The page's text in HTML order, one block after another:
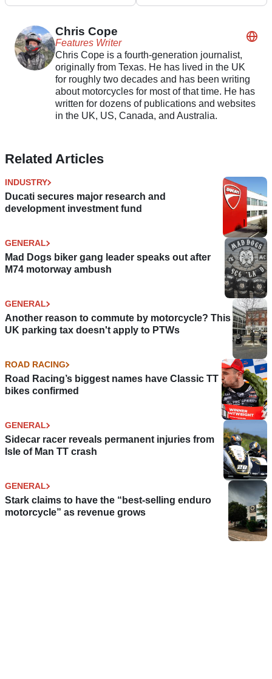
Chris Cope
Features Writer
Chris Cope is a fourth-generation journalist,
originally from Texas. He has lived in the UK
for roughly two decades and has been writing
about motorcycles for most of that time. He has
written for dozens of publications and websites
in the UK, US, Canada, and Australia.
Related Articles
INDUSTRY
Ducati secures major research and
development investment fund
GENERAL
Mad Dogs biker gang leader speaks out after
M74 motorway ambush
GENERAL
Another reason to commute by motorcycle? This
UK parking tax doesn't apply to PTWs
ROAD RACING
Road Racing’s biggest names have Classic TT
bikes confirmed
GENERAL
Sidecar racer reveals permanent injuries from
Isle of Man TT crash
GENERAL
Stark claims to have the “best-selling enduro
motorcycle” as revenue grows